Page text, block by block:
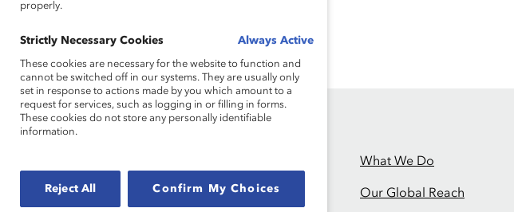
What We Do
Our Global Reach
properly.
Strictly Necessary Cookies Always Active
These cookies are necessary for the website to function and
cannot be switched off in our systems. They are usually only
set in response to actions made by you which amount to a
request for services, such as logging in or filling in forms.
These cookies do not store any personally identifiable
information.
Reject All Confirm My Choices